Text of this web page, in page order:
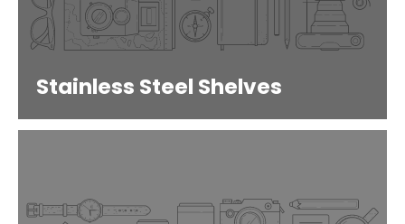
Stainless Steel Shelves